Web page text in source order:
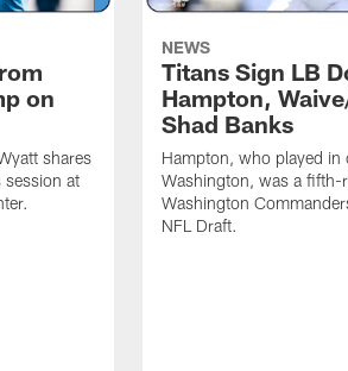
on
shares
at
NEWS
Titans Sign LB
Hampton,
Shad Banks
Hampton, who played in
Washington, was a fifth-
Washington
NFL Draft.